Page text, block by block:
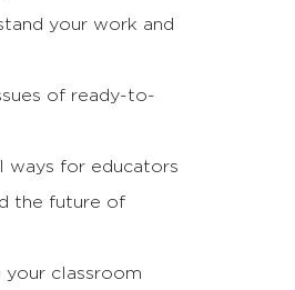
your work and
of ready-to-
ways for educators
the future of
your classroom